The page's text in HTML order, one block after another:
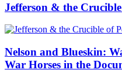
Jefferson & the
Nelson and Blueskin:
War Horses in the